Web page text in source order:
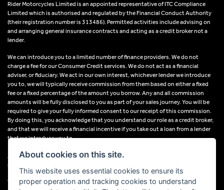
Rider Motorcycles Limited is an appointed representative of ITC Compliance
Limited which is authorised and regulated by the Financial Conduct Authority
(their registration number is 313486). Permitted activities include advising on
and arranging general insurance contracts and acting as a credit broker not a
lender.
We can introduce you to a limited number of finance providers. We do not
charge a fee for our Consumer Credit services. We do not act as a financial
adviser, or fiduciary. We act in our own interest, whichever lender we introduce
you to, we will typically receive commission from them based on either a fixed
fee or a fixed percentage of the amount you borrow. Any and all commission
amounts will be fully disclosed to you as part of your sales journey. You will be
required to give your fully informed consent to our receipt of this commission.
By doing this, you acknowledge that you understand our role as a credit broker,
and that we will receive a financial incentive if you take out a loan from a lender
that we introduce you to.
All finance applications are subject to status, terms and conditions apply, UK
residents only, 18s or over, Guarantees may be required.
VAT Registration Number: 638691889
About cookies on this site.
This website uses essential cookies to ensure its
proper operation and tracking cookies to understand